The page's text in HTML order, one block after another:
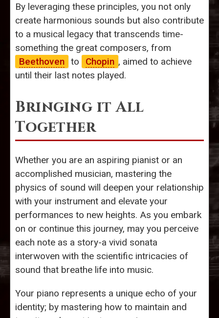
By leveraging these principles, you not only
create harmonious sounds but also contribute
to a musical legacy that transcends time-
something the great composers, from
Beethoven to Chopin , aimed to achieve
until their last notes played.
Bringing it All
Together
Whether you are an aspiring pianist or an
accomplished musician, mastering the
physics of sound will deepen your relationship
with your instrument and elevate your
performances to new heights. As you embark
on or continue this journey, may you perceive
each note as a story-a vivid sonata
interwoven with the scientific intricacies of
sound that breathe life into music.
Your piano represents a unique echo of your
identity; by mastering how to maintain and